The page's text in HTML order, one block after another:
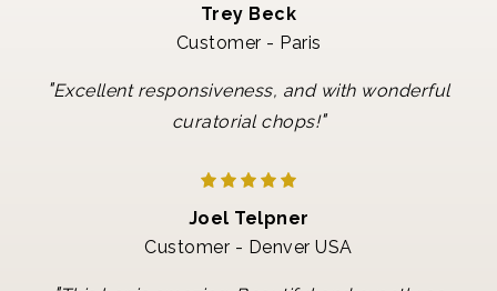
Trey Beck
Customer - Paris
"Excellent responsiveness, and with wonderful
curatorial chops!"
Joel Telpner
Customer - Denver USA